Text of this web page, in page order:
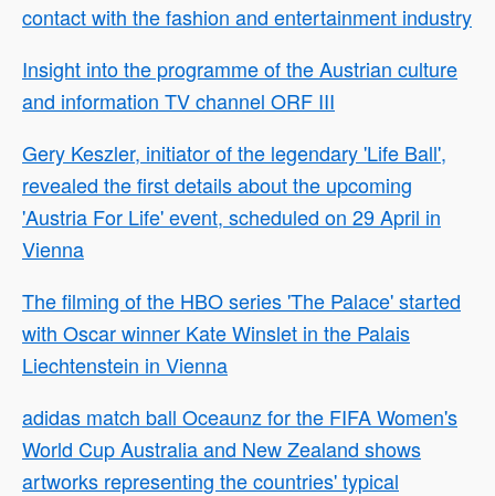
contact with the fashion and entertainment industry
Insight into the programme of the Austrian culture
and information TV channel ORF III
Gery Keszler, initiator of the legendary 'Life Ball',
revealed the first details about the upcoming
'Austria For Life' event, scheduled on 29 April in
Vienna
The filming of the HBO series 'The Palace' started
with Oscar winner Kate Winslet in the Palais
Liechtenstein in Vienna
adidas match ball Oceaunz for the FIFA Women's
World Cup Australia and New Zealand shows
artworks representing the countries' typical